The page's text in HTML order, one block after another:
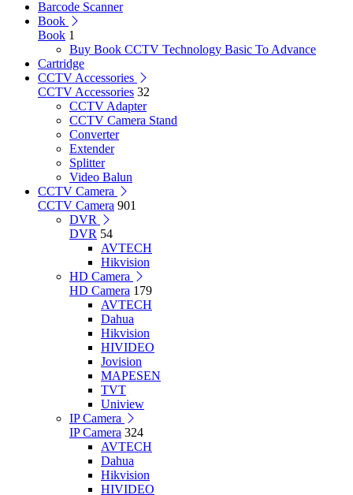
Barcode Scanner
Book
Book 1
Buy Book CCTV Technology Basic To Advance
Cartridge
CCTV Accessories
CCTV Accessories 32
CCTV Adapter
CCTV Camera Stand
Converter
Extender
Splitter
Video Balun
CCTV Camera
CCTV Camera 901
DVR
DVR 54
AVTECH
Hikvision
HD Camera
HD Camera 179
AVTECH
Dahua
Hikvision
HIVIDEO
Jovision
MAPESEN
TVT
Uniview
IP Camera
IP Camera 324
AVTECH
Dahua
Hikvision
HIVIDEO